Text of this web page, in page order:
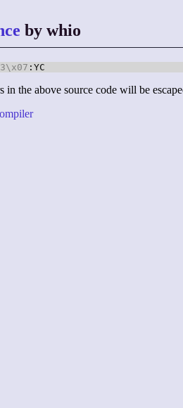
by whio
\x07 :YC
in the above source code will be